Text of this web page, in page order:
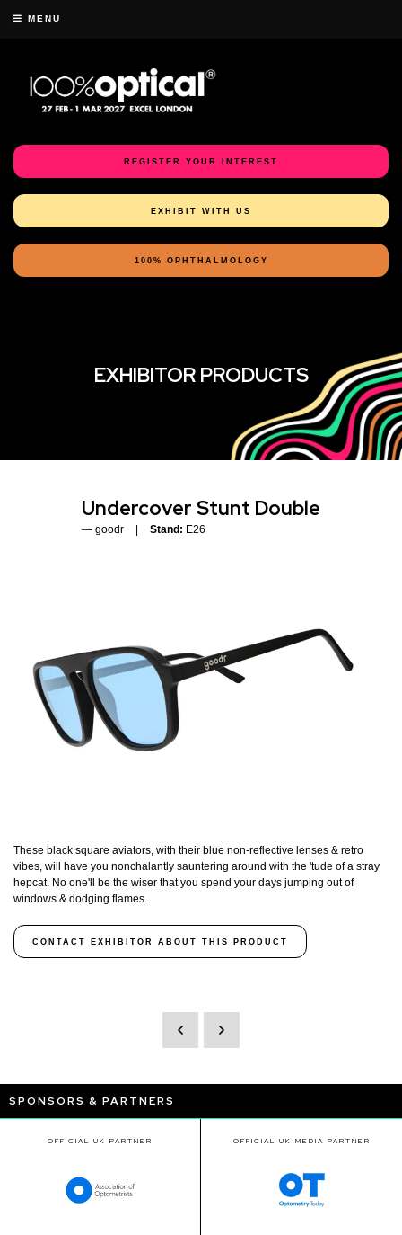
MENU
REGISTER YOUR INTEREST
EXHIBIT WITH US
100% OPHTHALMOLOGY
EXHIBITOR PRODUCTS
Undercover Stunt Double
goodr Stand: E26
These black square aviators, with their blue non-reflective lenses & retro
vibes, will have you nonchalantly sauntering around with the 'tude of a stray
hepcat. No one'll be the wiser that you spend your days jumping out of
windows & dodging flames.
CONTACT EXHIBITOR ABOUT THIS PRODUCT
SPONSORS & PARTNERS
OFFICIAL UK PARTNER OFFICIAL UK MEDIA PARTNER